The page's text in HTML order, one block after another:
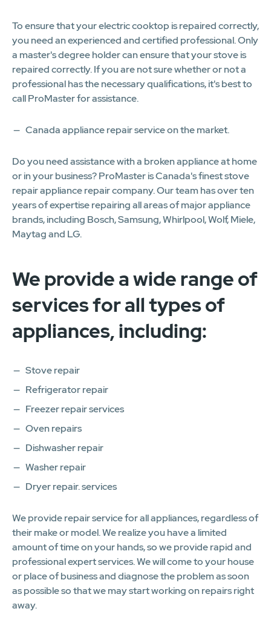
To ensure that your electric cooktop is repaired correctly,
you need an experienced and certified professional. Only
a master's degree holder can ensure that your stove is
repaired correctly. If you are not sure whether or not a
professional has the necessary qualifications, it's best to
call ProMaster for assistance.
Canada appliance repair service on the market.
Do you need assistance with a broken appliance at home
or in your business? ProMaster is Canada's finest stove
repair appliance repair company. Our team has over ten
years of expertise repairing all areas of major appliance
brands, including Bosch, Samsung, Whirlpool, Wolf, Miele,
Maytag and LG.
We provide a wide range of
services for all types of
appliances, including:
Stove repair
Refrigerator repair
Freezer repair services
Oven repairs
Dishwasher repair
Washer repair
Dryer repair. services
We provide repair service for all appliances, regardless of
their make or model. We realize you have a limited
amount of time on your hands, so we provide rapid and
professional expert services. We will come to your house
or place of business and diagnose the problem as soon
as possible so that we may start working on repairs right
away.